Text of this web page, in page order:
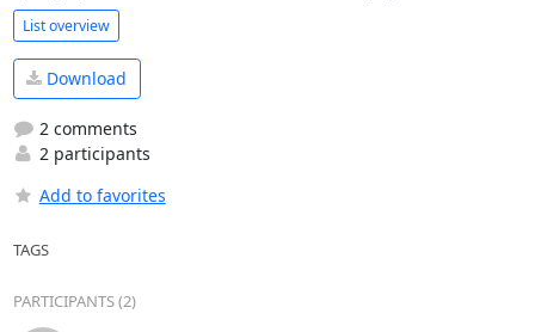
List overview
Download
2 comments
2 participants
Add to favorites
TAGS
PARTICIPANTS (2)